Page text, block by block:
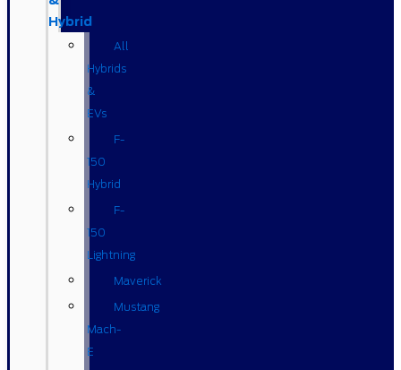
Hybrid
All
Hybrids
&
EVs
F-
150
Hybrid
F-
150
Lightning
Maverick
Mustang
Mach-
E